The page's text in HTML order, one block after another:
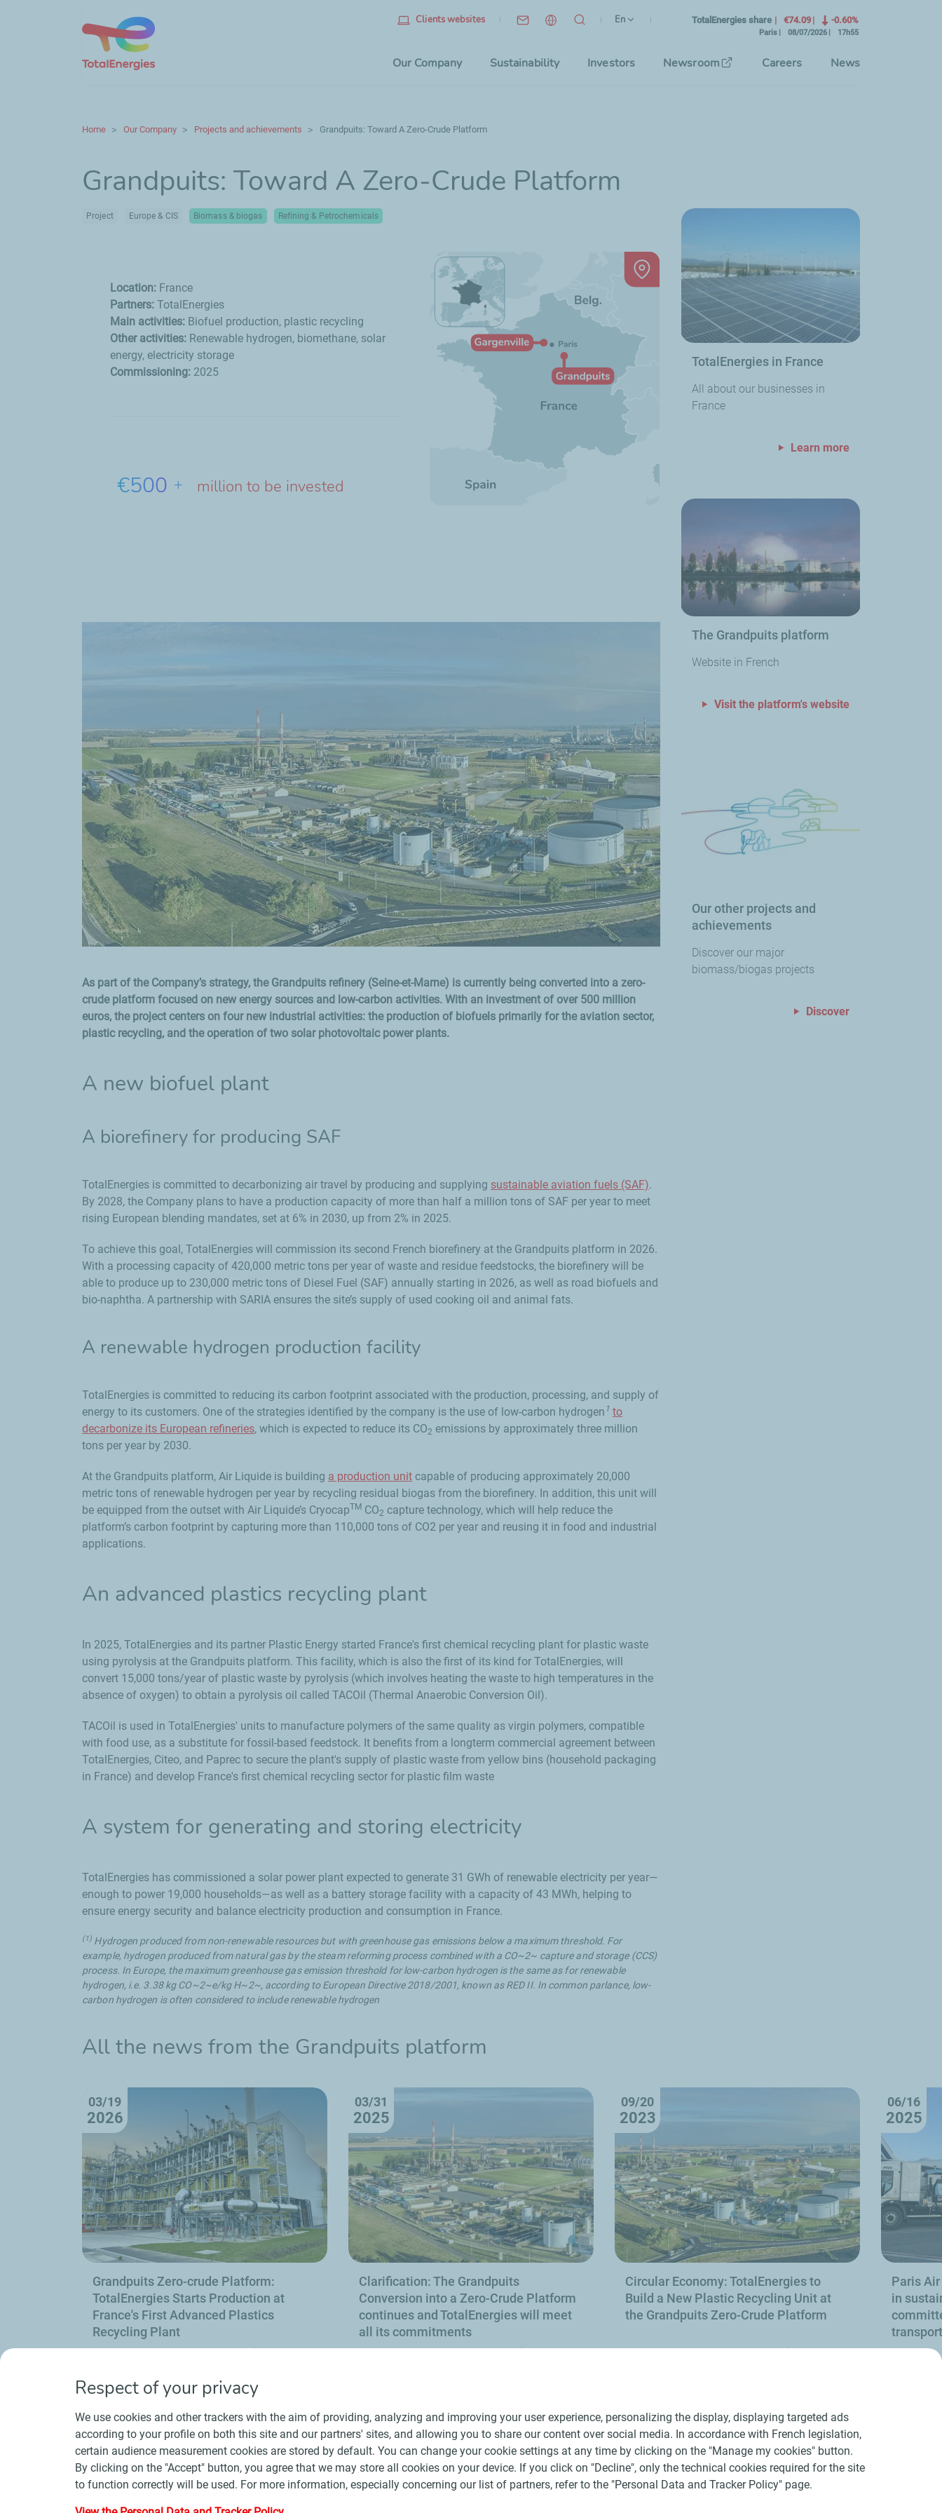
Clients websites English
(current Language)
En TotalEnergies share €74.09 -0.60%
Paris 08/07/2026 17h55
Our Company Sustainability Investors Newsroom Careers News
Home Our Company Projects and achievements Grandpuits: Toward A Zero-Crude Platform
Grandpuits: Toward A Zero-Crude Platform
Project Europe & CIS Biomass & biogas Refining & Petrochemicals
Location: France
Partners: TotalEnergies
Main activities: Biofuel production, plastic recycling
Other activities: Renewable hydrogen, biomethane, solar
energy, electricity storage
Commissioning: 2025
€500 + million to be invested
As part of the Company’s strategy, the Grandpuits refinery (Seine-et-Marne) is currently being converted into a zero-
crude platform focused on new energy sources and low-carbon activities. With an investment of over 500 million
euros, the project centers on four new industrial activities: the production of biofuels primarily for the aviation sector,
plastic recycling, and the operation of two solar photovoltaic power plants.
A new biofuel plant
A biorefinery for producing SAF
TotalEnergies is committed to decarbonizing air travel by producing and supplying sustainable aviation fuels (SAF).
By 2028, the Company plans to have a production capacity of more than half a million tons of SAF per year to meet
rising European blending mandates, set at 6% in 2030, up from 2% in 2025.
To achieve this goal, TotalEnergies will commission its second French biorefinery at the Grandpuits platform in 2026.
With a processing capacity of 420,000 metric tons per year of waste and residue feedstocks, the biorefinery will be
able to produce up to 230,000 metric tons of Diesel Fuel (SAF) annually starting in 2026, as well as road biofuels and
bio-naphtha. A partnership with SARIA ensures the site’s supply of used cooking oil and animal fats.
A renewable hydrogen production facility
TotalEnergies is committed to reducing its carbon footprint associated with the production, processing, and supply of
energy to its customers. One of the strategies identified by the company is the use of low-carbon hydrogen 1 to
decarbonize its European refineries, which is expected to reduce its CO2 emissions by approximately three million
tons per year by 2030.
At the Grandpuits platform, Air Liquide is building a production unit capable of producing approximately 20,000
metric tons of renewable hydrogen per year by recycling residual biogas from the biorefinery. In addition, this unit will
be equipped from the outset with Air Liquide’s CryocapTM CO2 capture technology, which will help reduce the
platform’s carbon footprint by capturing more than 110,000 tons of CO2 per year and reusing it in food and industrial
applications.
An advanced plastics recycling plant
In 2025, TotalEnergies and its partner Plastic Energy started France's first chemical recycling plant for plastic waste
using pyrolysis at the Grandpuits platform. This facility, which is also the first of its kind for TotalEnergies, will
convert 15,000 tons/year of plastic waste by pyrolysis (which involves heating the waste to high temperatures in the
absence of oxygen) to obtain a pyrolysis oil called TACOil (Thermal Anaerobic Conversion Oil).
TACOil is used in TotalEnergies' units to manufacture polymers of the same quality as virgin polymers, compatible
with food use, as a substitute for fossil-based feedstock. It benefits from a longterm commercial agreement between
TotalEnergies, Citeo, and Paprec to secure the plant's supply of plastic waste from yellow bins (household packaging
in France) and develop France's first chemical recycling sector for plastic film waste
A system for generating and storing electricity
TotalEnergies has commissioned a solar power plant expected to generate 31 GWh of renewable electricity per year—
enough to power 19,000 households—as well as a battery storage facility with a capacity of 43 MWh, helping to
ensure energy security and balance electricity production and consumption in France.
(1) Hydrogen produced from non-renewable resources but with greenhouse gas emissions below a maximum threshold. For
example, hydrogen produced from natural gas by the steam reforming process combined with a CO~2~ capture and storage (CCS)
process. In Europe, the maximum greenhouse gas emission threshold for low-carbon hydrogen is the same as for renewable
hydrogen, i.e. 3.38 kg CO~2~e/kg H~2~, according to European Directive 2018/2001, known as RED II. In common parlance, low-
carbon hydrogen is often considered to include renewable hydrogen
TotalEnergies in France
All about our businesses in
France
Learn more
The Grandpuits platform
Website in French
Visit the platform's website
Our other projects and
achievements
Discover our major
biomass/biogas projects
Discover
All the news from the Grandpuits platform
03/19
2026
Grandpuits Zero-crude Platform:
TotalEnergies Starts Production at
France's First Advanced Plastics
Recycling Plant
Find out more
03/31
2025
Clarification: The Grandpuits
Conversion into a Zero-Crude Platform
continues and TotalEnergies will meet
all its commitments
Find out more
09/20
2023
Circular Economy: TotalEnergies to
Build a New Plastic Recycling Unit at
the Grandpuits Zero-Crude Platform
Find out more
06/16
2025
Paris
in
transport
Previous
slide
Next
slide
Contact Suppliers Newsroom
Respect of your privacy
We use cookies and other trackers with the aim of providing, analyzing and improving your user experience, personalizing the display, displaying targeted ads
according to your profile on both this site and our partners' sites, and allowing you to share our content over social media. In accordance with French legislation,
certain audience measurement cookies are stored by default. You can change your cookie settings at any time by clicking on the "Manage my cookies" button.
By clicking on the "Accept" button, you agree that we may store all cookies on your device. If you click on "Decline", only the technical cookies required for the site
to function correctly will be used. For more information, especially concerning our list of partners, refer to the "Personal Data and Tracker Policy" page.